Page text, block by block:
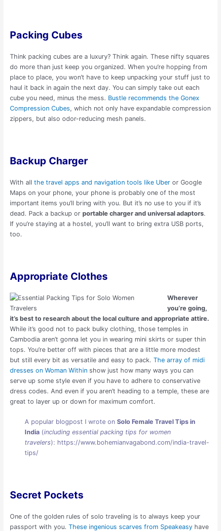
Packing Cubes
Think packing cubes are a luxury? Think again. These nifty squares
do more than just keep you organized. When you’re hopping from
place to place, you won’t have to keep unpacking your stuff just to
haul it back in again the next day. You can simply take out each
cube you need, minus the mess. Bustle recommends the Gonex
Compression Cubes, which not only have expandable compression
zippers, but also odor-reducing mesh panels.
Backup Charger
With all the travel apps and navigation tools like Uberor Google
Maps on your phone, your phone is probably one of the most
important items you’ll bring with you. But it’s no use to you if it’s
dead. Pack a backup or portable charger and universal adaptors.
If you’re staying at a hostel, you’ll want to bring extra USB ports,
too.
Appropriate Clothes
Wherever
you’re going,
it’s best to research about the local culture and appropriate attire.
While it’s good not to pack bulky clothing, those temples in
Cambodia aren’t gonna let you in wearing mini skirts or super thin
tops. You’re better off with pieces that are a little more modest
but still every bit as versatile and easy to pack. The array of midi
dresses on Woman Withinshow just how many ways you can
serve up some style even if you have to adhere to conservative
dress codes. And even if you aren’t heading to a temple, these are
great to layer up or down for maximum comfort.
A popular blogpost I wrote on Solo Female Travel Tips in
India(including essential packing tips for women
travelers): https://www.bohemianvagabond.com/india-travel-
tips/
Secret Pockets
One of the golden rules of solo traveling is to always keep your
passport with you. These ingenious scarves from Speakeasyhave